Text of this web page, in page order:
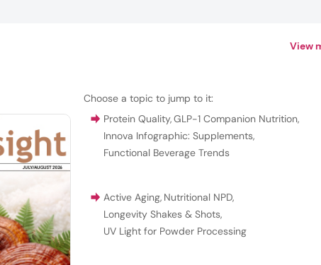
View
Choose a topic to jump to it:
Protein Quality,GLP-1 Companion Nutrition,
Innova Infographic: Supplements,
Functional Beverage Trends
Active Aging, Nutritional NPD,
Longevity Shakes & Shots,
UV Light for Powder Processing